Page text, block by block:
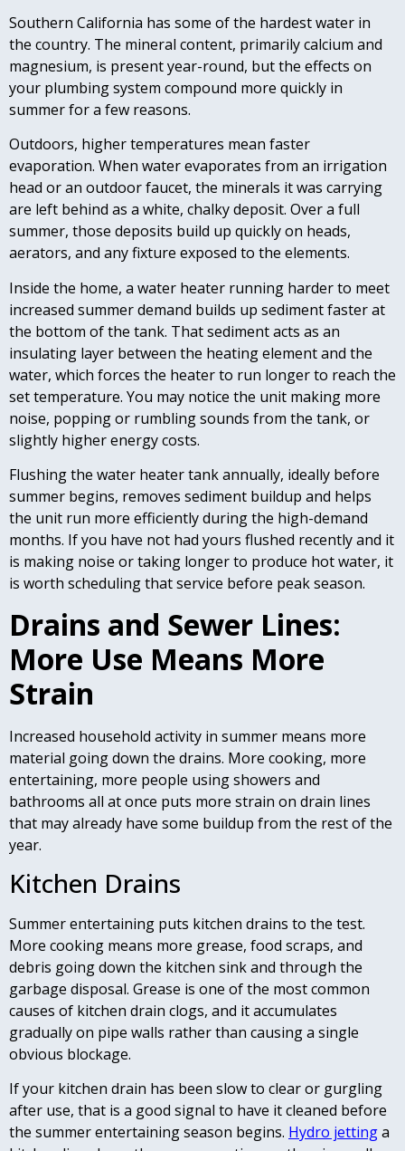
Southern California has some of the hardest water in
the country. The mineral content, primarily calcium and
magnesium, is present year-round, but the effects on
your plumbing system compound more quickly in
summer for a few reasons.
Outdoors, higher temperatures mean faster
evaporation. When water evaporates from an irrigation
head or an outdoor faucet, the minerals it was carrying
are left behind as a white, chalky deposit. Over a full
summer, those deposits build up quickly on heads,
aerators, and any fixture exposed to the elements.
Inside the home, a water heater running harder to meet
increased summer demand builds up sediment faster at
the bottom of the tank. That sediment acts as an
insulating layer between the heating element and the
water, which forces the heater to run longer to reach the
set temperature. You may notice the unit making more
noise, popping or rumbling sounds from the tank, or
slightly higher energy costs.
Flushing the water heater tank annually, ideally before
summer begins, removes sediment buildup and helps
the unit run more efficiently during the high-demand
months. If you have not had yours flushed recently and it
is making noise or taking longer to produce hot water, it
is worth scheduling that service before peak season.
Drains and Sewer Lines:
More Use Means More
Strain
Increased household activity in summer means more
material going down the drains. More cooking, more
entertaining, more people using showers and
bathrooms all at once puts more strain on drain lines
that may already have some buildup from the rest of the
year.
Kitchen Drains
Summer entertaining puts kitchen drains to the test.
More cooking means more grease, food scraps, and
debris going down the kitchen sink and through the
garbage disposal. Grease is one of the most common
causes of kitchen drain clogs, and it accumulates
gradually on pipe walls rather than causing a single
obvious blockage.
If your kitchen drain has been slow to clear or gurgling
after use, that is a good signal to have it cleaned before
the summer entertaining season begins. Hydro jettinga